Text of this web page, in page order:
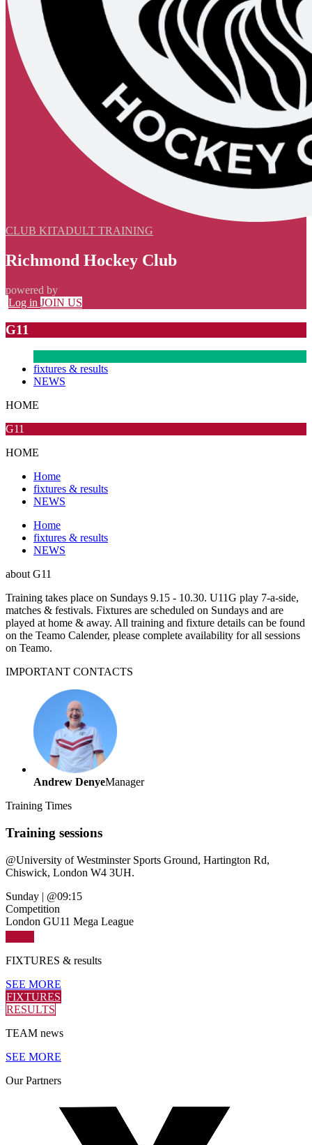
CLUB KITADULT TRAINING
Richmond Hockey Club
powered by
Log in JOIN US
G11
fixtures & results
NEWS
HOME
G11
HOME
Home
fixtures & results
NEWS
Home
fixtures & results
NEWS
about G11
Training takes place on Sundays 9.15 - 10.30. U11G play 7-a-side,
matches & festivals. Fixtures are scheduled on Sundays and are
played at home & away. All training and fixture details can be found
on the Teamo Calender, please complete availability for all sessions
on Teamo.
IMPORTANT CONTACTS
Andrew DenyeManager
Training Times
Training sessions
@University of Westminster Sports Ground, Hartington Rd,
Chiswick, London W4 3UH.
Sunday | @09:15
Competition
London GU11 Mega League
FIXTURES & results
SEE MORE
FIXTURES
RESULTS
TEAM news
SEE MORE
OurPartners